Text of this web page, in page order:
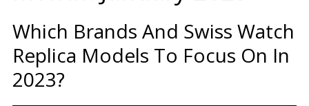
Which Brands And Swiss Watch
Replica Models To Focus On In
2023?